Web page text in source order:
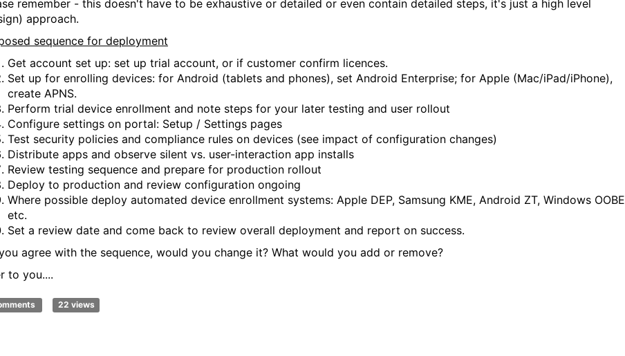
remember - this doesn't have to be exhaustive or detailed or even contain detailed steps, it's just a high level
approach.
sequence for deployment
Get account set up: set up trial account, or if customer confirm licences.
Set up for enrolling devices: for Android (tablets and phones), set Android Enterprise; for Apple (Mac/iPad/iPhone),
create APNS.
Perform trial device enrollment and note steps for your later testing and user rollout
Configure settings on portal: Setup / Settings pages
Test security policies and compliance rules on devices (see impact of configuration changes)
Distribute apps and observe silent vs. user-interaction app installs
Review testing sequence and prepare for production rollout
Deploy to production and review configuration ongoing
Where possible deploy automated device enrollment systems: Apple DEP, Samsung KME, Android ZT, Windows OOBE
etc.
Set a review date and come back to review overall deployment and report on success.
agree with the sequence, would you change it? What would you add or remove?
to you....
22 views